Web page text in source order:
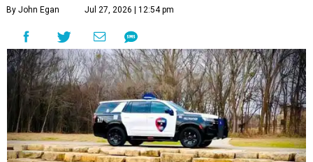
By John Egan Jul 27, 2026 | 12:54 pm